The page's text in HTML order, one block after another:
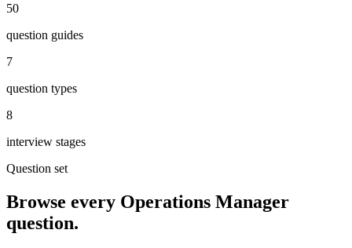
50
question guides
7
question types
8
interview stages
Question set
Browse every Operations Manager
question.